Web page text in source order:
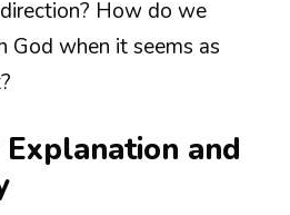
How do we
God when it seems as
and